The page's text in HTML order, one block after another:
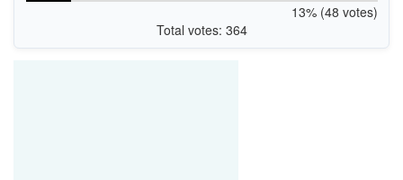
13% (48 votes)
Total votes: 364